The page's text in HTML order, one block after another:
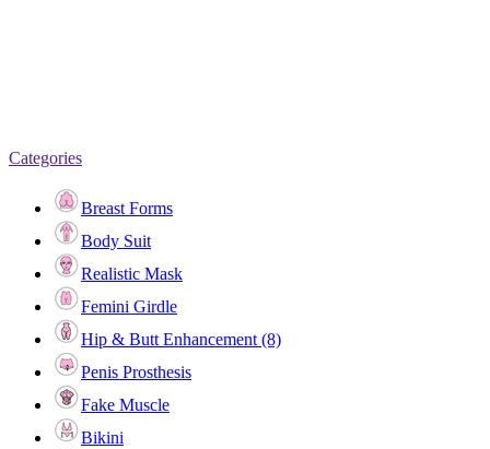
Categories
Breast Forms
Body Suit
Realistic Mask
Femini Girdle
Hip & Butt Enhancement (8)
Penis Prosthesis
Fake Muscle
Bikini